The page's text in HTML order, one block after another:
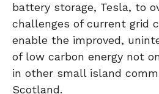
battery storage, Tesla, to
challenges of current grid
enable the improved,
of low carbon energy not
in other small island
Scotland.